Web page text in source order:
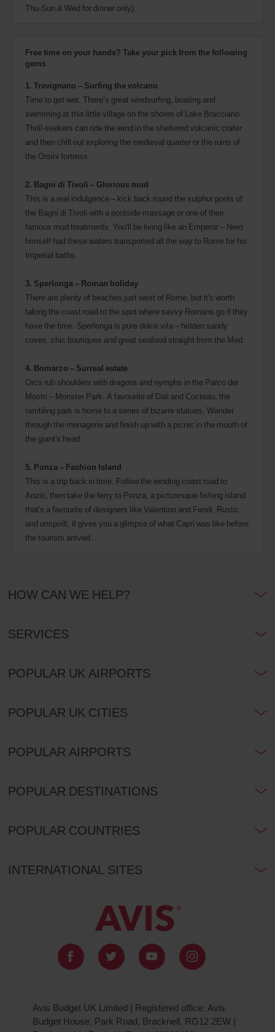
Thu-Sun & Wed for dinner only).
Free time on your hands? Take your pick from the following
gems
1. Trevignano – Surfing the volcano
Time to get wet. There’s great windsurfing, boating and
swimming at this little village on the shores of Lake Bracciano.
Thrill-seekers can ride the wind in the sheltered volcanic crater
and then chill out exploring the medieval quarter or the ruins of
the Orsini fortress.
2. Bagni di Tivoli – Glorious mud
This is a real indulgence – kick back round the sulphur pools of
the Bagni di Tivoli with a poolside massage or one of their
famous mud treatments. You'll be living like an Emperor – Nero
himself had these waters transported all the way to Rome for his
Imperial baths.
3. Sperlonga – Roman holiday
There are plenty of beaches just west of Rome, but it's worth
taking the coast road to the spot where savvy Romans go if they
have the time. Sperlonga is pure dolce vita – hidden sandy
coves, chic boutiques and great seafood straight from the Med.
4. Bomarzo – Surreal estate
Orcs rub shoulders with dragons and nymphs in the Parco dei
Mostri – Monster Park. A favourite of Dali and Cocteau, the
rambling park is home to a series of bizarre statues. Wander
through the menagerie and finish up with a picnic in the mouth of
the giant's head.
5. Ponza – Fashion Island
This is a trip back in time. Follow the winding coast road to
Anzio, then take the ferry to Ponza, a picturesque fishing island
that's a favourite of designers like Valentino and Fendi. Rustic
and unspoilt, it gives you a glimpse of what Capri was like before
the tourists arrived ...
HOW CAN WE HELP?
SERVICES
POPULAR UK AIRPORTS
POPULAR UK CITIES
POPULAR AIRPORTS
POPULAR DESTINATIONS
POPULAR COUNTRIES
INTERNATIONAL SITES
Avis Budget UK Limited | Registered office: Avis
Budget House, Park Road, Bracknell, RG12 2EW |